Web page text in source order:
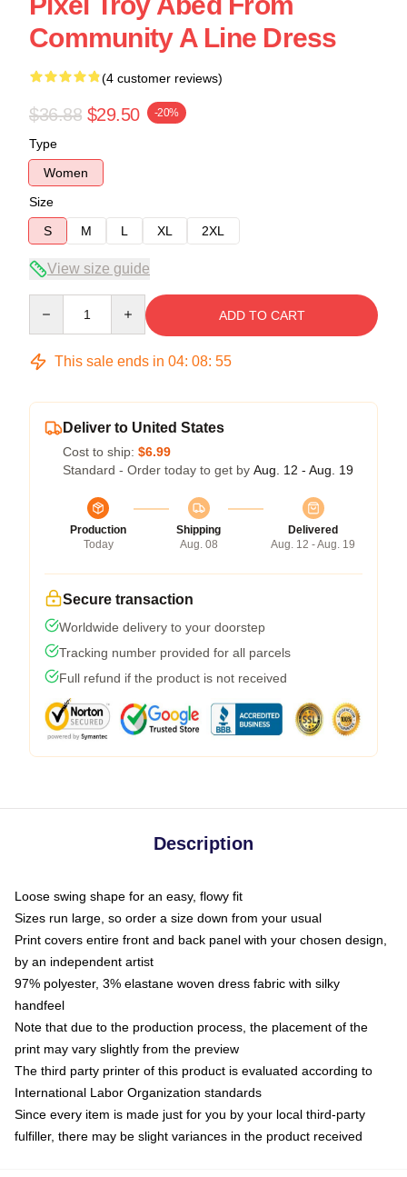
Community A Line Dress
(4 customer reviews)
$36.88 $29.50 -20%
Type
Women
Size
S
M L XL 2XL
View size guide
ADD TO CART
This sale ends in 04: 08: 54
Deliver to United States
Cost to ship: $6.99
Standard - Order today to get by Aug. 12 - Aug. 19
Production
Today
Shipping
Aug. 08
Delivered
Aug. 12 - Aug. 19
Secure transaction
Worldwide delivery to your doorstep
Tracking number provided for all parcels
Full refund if the product is not received
Description
Loose swing shape for an easy, flowy fit
Sizes run large, so order a size down from your usual
Print covers entire front and back panel with your chosen design,
by an independent artist
97% polyester, 3% elastane woven dress fabric with silky
handfeel
Note that due to the production process, the placement of the
print may vary slightly from the preview
The third party printer of this product is evaluated according to
International Labor Organization standards
Since every item is made just for you by your local third-party
fulfiller, there may be slight variances in the product received